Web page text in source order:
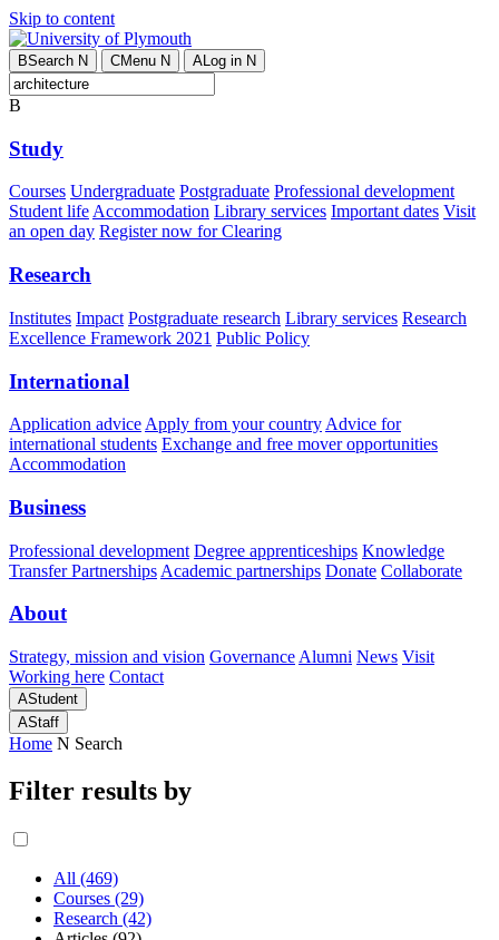
Skip to content
BSearch N CMenu N ALog in N
B
Study
Courses Undergraduate Postgraduate Professional development
Student lifeAccommodation Library services Important dates Visit
an open day Register now for Clearing
Research
Institutes Impact Postgraduate research Library services Research
Excellence Framework 2021 Public Policy
International
Application advice Apply from your country Advice for
international students Exchange and free mover opportunities
Accommodation
Business
Professional development Degree apprenticeships Knowledge
Transfer Partnerships Academic partnerships Donate Collaborate
About
Strategy, mission and vision Governance Alumni News Visit
Working here Contact
AStudent
AStaff
Home N Search
Filter results by
All (469)
Courses (29)
Research (42)